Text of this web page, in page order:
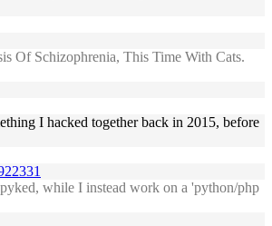
Of Schizophrenia, This Time With Cats.
I hacked together back in 2015, before
while I instead work on a 'python/php